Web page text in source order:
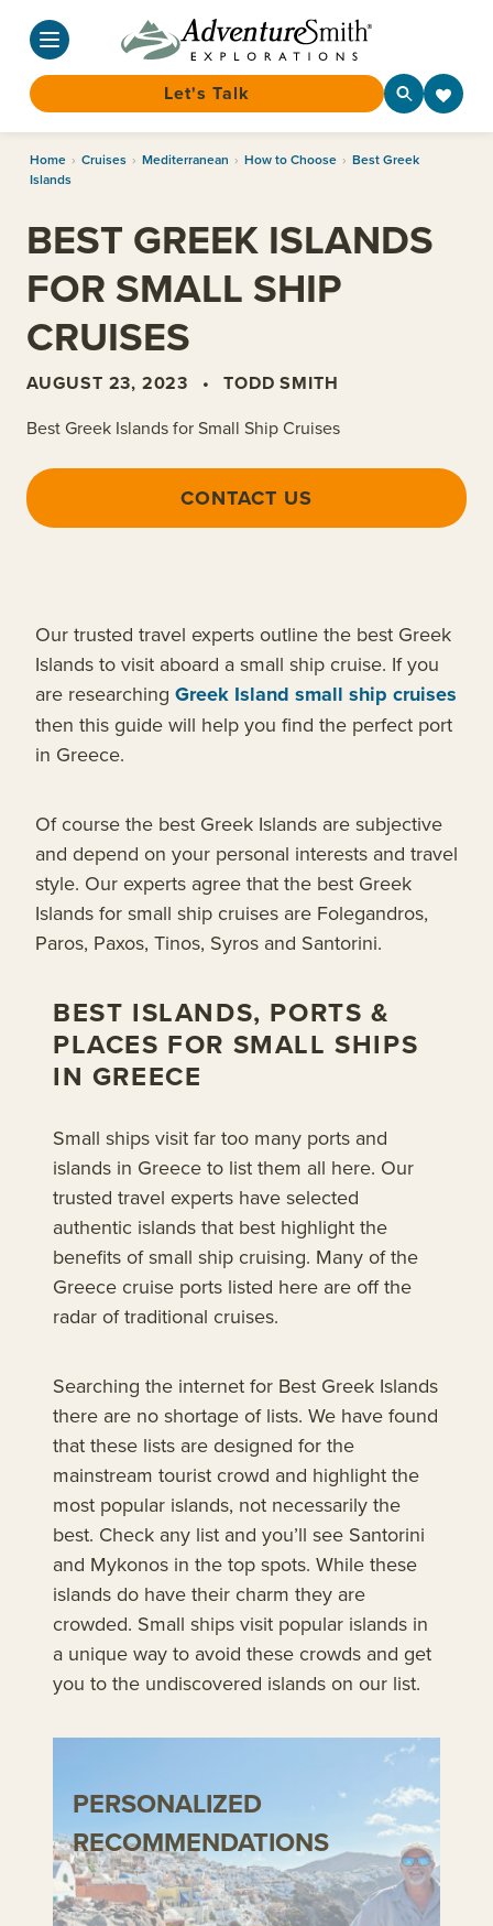
content
Let's Talk
Home › Cruises › Mediterranean › How to Choose › Best Greek
Islands
BEST GREEK ISLANDS
FOR SMALL SHIP
CRUISES
AUGUST 23, 2023 • TODD SMITH
Best Greek Islands for Small Ship Cruises
CONTACT US
Our trusted travel experts outline the best Greek
Islands to visit aboard a small ship cruise. If you
are researching Greek Island small ship cruises
then this guide will help you find the perfect port
in Greece.
Of course the best Greek Islands are subjective
and depend on your personal interests and travel
style. Our experts agree that the best Greek
Islands for small ship cruises are Folegandros,
Paros, Paxos, Tinos, Syros and Santorini.
BEST ISLANDS, PORTS &
PLACES FOR SMALL SHIPS
IN GREECE
Small ships visit far too many ports and
islands in Greece to list them all here. Our
trusted travel experts have selected
authentic islands that best highlight the
benefits of small ship cruising. Many of the
Greece cruise ports listed here are off the
radar of traditional cruises.
Searching the internet for Best Greek Islands
there are no shortage of lists. We have found
that these lists are designed for the
mainstream tourist crowd and highlight the
most popular islands, not necessarily the
best. Check any list and you’ll see Santorini
and Mykonos in the top spots. While these
islands do have their charm they are
crowded. Small ships visit popular islands in
a unique way to avoid these crowds and get
you to the undiscovered islands on our list.
PERSONALIZED
RECOMMENDATIONS